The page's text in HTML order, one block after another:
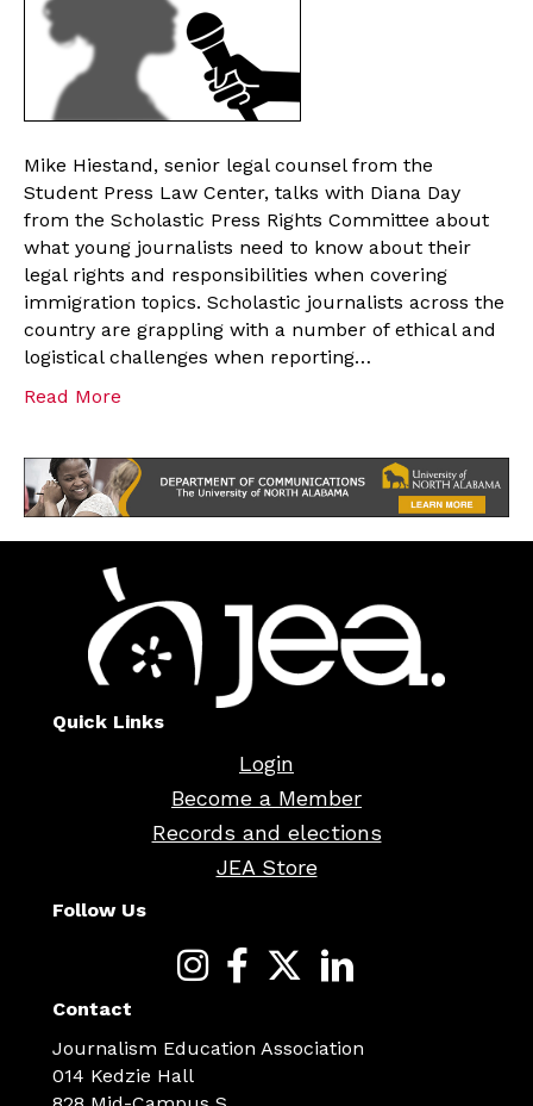
Mike Hiestand, senior legal counsel from the
Student Press Law Center, talks with Diana Day
from the Scholastic Press Rights Committee about
what young journalists need to know about their
legal rights and responsibilities when covering
immigration topics. Scholastic journalists across the
country are grappling with a number of ethical and
logistical challenges when reporting…
Read More
Quick Links
Login
Become a Member
Records and elections
JEA Store
Follow Us
Contact
Journalism Education Association
014 Kedzie Hall